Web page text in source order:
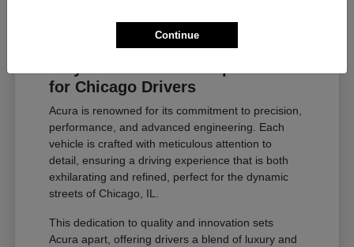
for Chicago Drivers
Acura is renowned for its commitment to precision,
performance, and advanced engineering. Each
vehicle is crafted with meticulous attention to
detail, ensuring a driving experience that is both
exhilarating and refined, perfect for the dynamic
streets of Chicago, IL.
This dedication to quality and innovation sets
Acura apart, offering drivers a blend of luxury and
Continue